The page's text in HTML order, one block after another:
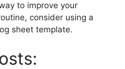
to improve your
consider using a
sheet template.